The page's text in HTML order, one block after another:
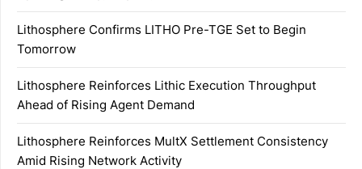
Lithosphere Confirms LITHO Pre-TGE Set to Begin
Tomorrow
Lithosphere Reinforces Lithic Execution Throughput
Ahead of Rising Agent Demand
Lithosphere Reinforces MultX Settlement Consistency
Amid Rising Network Activity